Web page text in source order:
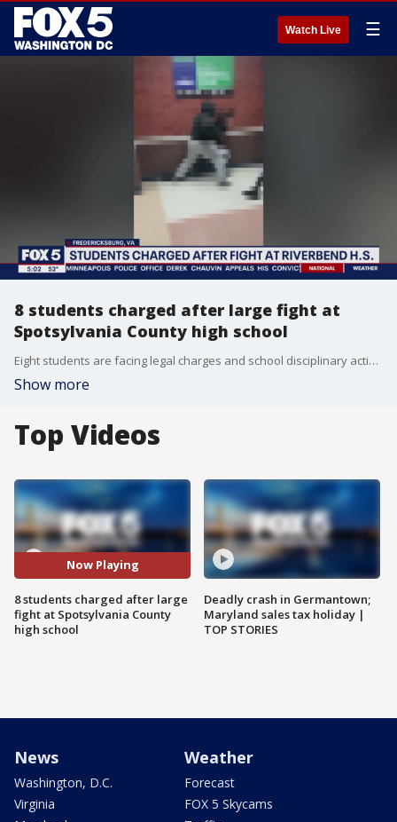
Watch Live ☰
8 students charged after large fight at
Spotsylvania County high school
Eight students are facing legal charges and school disciplinary action after a large fight broke out Tuesday at a high school in Spotsylvania County, Virginia injuring one student. FOX 5's Sierra Fox has the latest details on the scary situation.
Show more
Top Videos
Now Playing
8 students charged after large
fight at Spotsylvania County
high school
Deadly crash in Germantown;
Maryland sales tax holiday |
TOP STORIES
News
Washington, D.C.
Virginia
Weather
Forecast
FOX 5 Skycams